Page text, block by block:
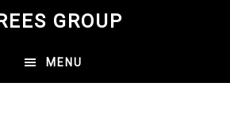
GROUP
MENU